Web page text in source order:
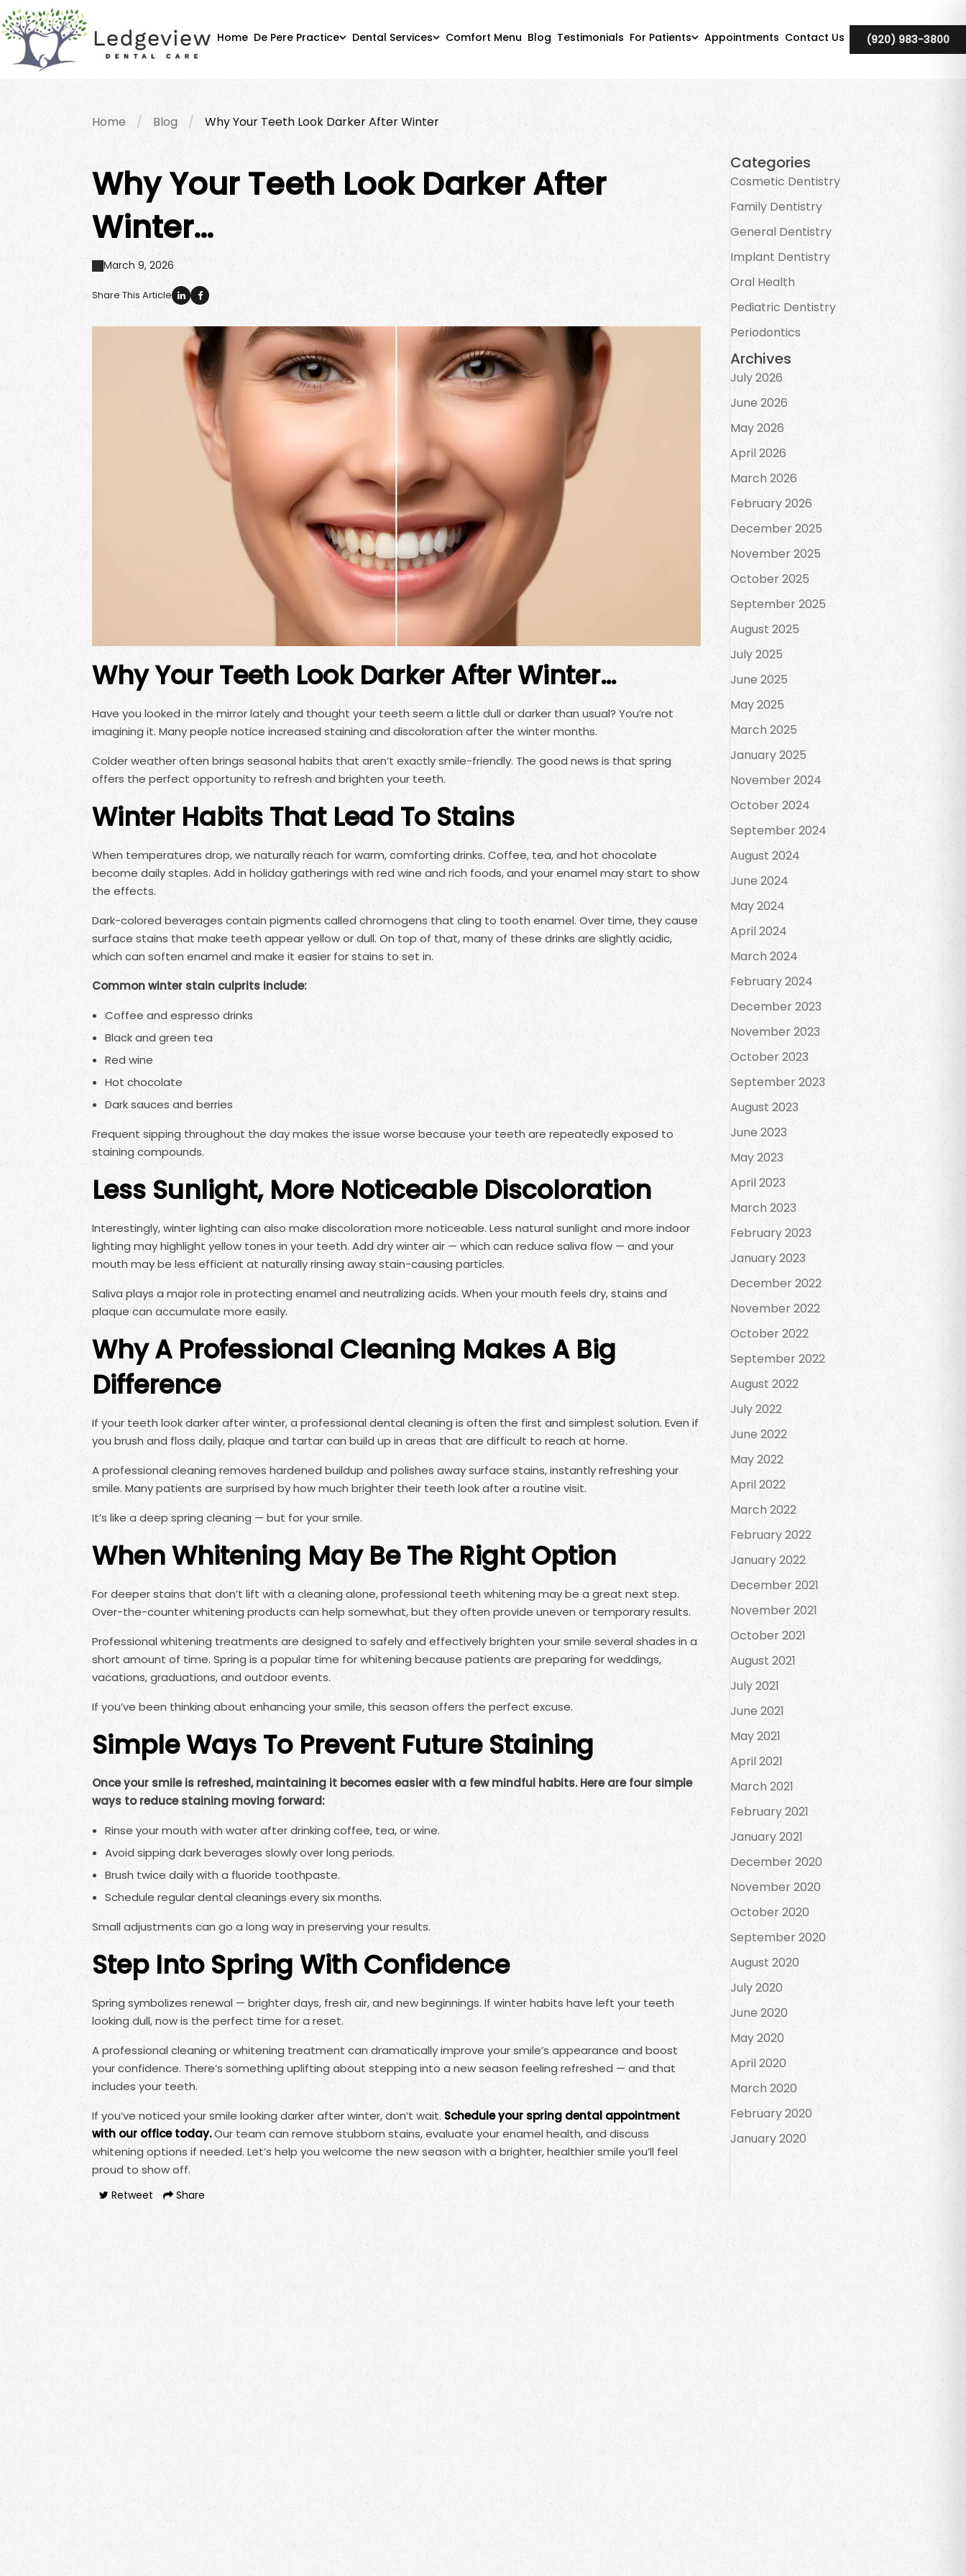
Home De Pere Practice Dental Services Comfort Menu Blog Testimonials For Patients Appointments Contact Us (920) 983-3800
Home Blog Why Your Teeth Look Darker After Winter
Why Your Teeth Look Darker After
Winter…
March 9, 2026
Share This Article
Why Your Teeth Look Darker After Winter…
Have you looked in the mirror lately and thought your teeth seem a little dull or darker than usual? You’re not
imagining it. Many people notice increased staining and discoloration after the winter months.
Colder weather often brings seasonal habits that aren’t exactly smile-friendly. The good news is that spring
offers the perfect opportunity to refresh and brighten your teeth.
Winter Habits That Lead To Stains
When temperatures drop, we naturally reach for warm, comforting drinks. Coffee, tea, and hot chocolate
become daily staples. Add in holiday gatherings with red wine and rich foods, and your enamel may start to show
the effects.
Dark-colored beverages contain pigments called chromogens that cling to tooth enamel. Over time, they cause
surface stains that make teeth appear yellow or dull. On top of that, many of these drinks are slightly acidic,
which can soften enamel and make it easier for stains to set in.
Common winter stain culprits include:
Coffee and espresso drinks
Black and green tea
Red wine
Hot chocolate
Dark sauces and berries
Frequent sipping throughout the day makes the issue worse because your teeth are repeatedly exposed to
staining compounds.
Less Sunlight, More Noticeable Discoloration
Interestingly, winter lighting can also make discoloration more noticeable. Less natural sunlight and more indoor
lighting may highlight yellow tones in your teeth. Add dry winter air — which can reduce saliva flow — and your
mouth may be less efficient at naturally rinsing away stain-causing particles.
Saliva plays a major role in protecting enamel and neutralizing acids. When your mouth feels dry, stains and
plaque can accumulate more easily.
Why A Professional Cleaning Makes A Big
Difference
If your teeth look darker after winter, a professional dental cleaning is often the first and simplest solution. Even if
you brush and floss daily, plaque and tartar can build up in areas that are difficult to reach at home.
A professional cleaning removes hardened buildup and polishes away surface stains, instantly refreshing your
smile. Many patients are surprised by how much brighter their teeth look after a routine visit.
It’s like a deep spring cleaning — but for your smile.
When Whitening May Be The Right Option
For deeper stains that don’t lift with a cleaning alone, professional teeth whitening may be a great next step.
Over-the-counter whitening products can help somewhat, but they often provide uneven or temporary results.
Professional whitening treatments are designed to safely and effectively brighten your smile several shades in a
short amount of time. Spring is a popular time for whitening because patients are preparing for weddings,
vacations, graduations, and outdoor events.
If you’ve been thinking about enhancing your smile, this season offers the perfect excuse.
Simple Ways To Prevent Future Staining
Once your smile is refreshed, maintaining it becomes easier with a few mindful habits. Here are four simple
ways to reduce staining moving forward:
Rinse your mouth with water after drinking coffee, tea, or wine.
Avoid sipping dark beverages slowly over long periods.
Brush twice daily with a fluoride toothpaste.
Schedule regular dental cleanings every six months.
Small adjustments can go a long way in preserving your results.
Step Into Spring With Confidence
Spring symbolizes renewal — brighter days, fresh air, and new beginnings. If winter habits have left your teeth
looking dull, now is the perfect time for a reset.
A professional cleaning or whitening treatment can dramatically improve your smile’s appearance and boost
your confidence. There’s something uplifting about stepping into a new season feeling refreshed — and that
includes your teeth.
If you’ve noticed your smile looking darker after winter, don’t wait. Schedule your spring dental appointment
with our office today.Our team can remove stubborn stains, evaluate your enamel health, and discuss
whitening options if needed. Let’s help you welcome the new season with a brighter, healthier smile you’ll feel
proud to show off.
Retweet Share
Categories
Cosmetic Dentistry
Family Dentistry
General Dentistry
Implant Dentistry
Oral Health
Pediatric Dentistry
Periodontics
Archives
July 2026
June 2026
May 2026
April 2026
March 2026
February 2026
December 2025
November 2025
October 2025
September 2025
August 2025
July 2025
June 2025
May 2025
March 2025
January 2025
November 2024
October 2024
September 2024
August 2024
June 2024
May 2024
April 2024
March 2024
February 2024
December 2023
November 2023
October 2023
September 2023
August 2023
June 2023
May 2023
April 2023
March 2023
February 2023
January 2023
December 2022
November 2022
October 2022
September 2022
August 2022
July 2022
June 2022
May 2022
April 2022
March 2022
February 2022
January 2022
December 2021
November 2021
October 2021
August 2021
July 2021
June 2021
May 2021
April 2021
March 2021
February 2021
January 2021
December 2020
November 2020
October 2020
September 2020
August 2020
July 2020
June 2020
May 2020
April 2020
March 2020
February 2020
January 2020